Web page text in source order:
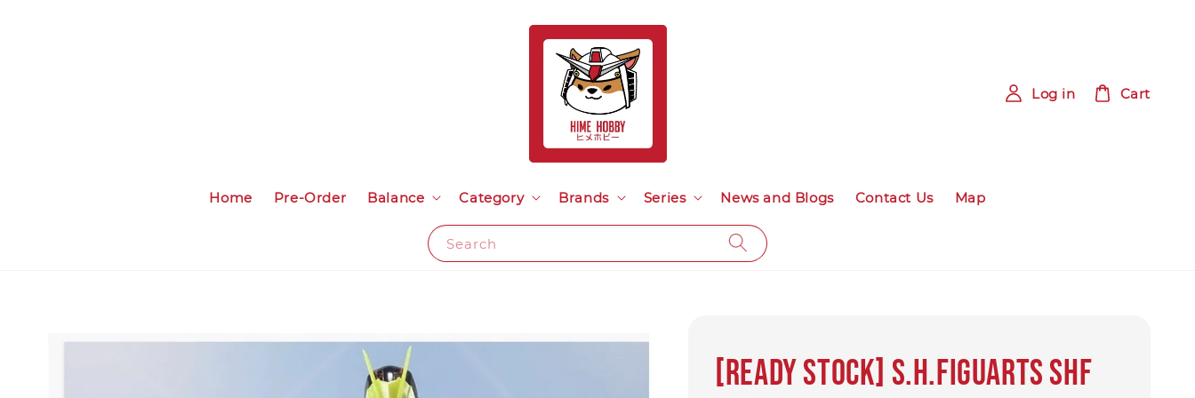
Search
Home Pre-Order Balance Category Brands Series News and Blogs Contact Us Map
Log in Cart
[Ready Stock] S.H.Figuarts SHF